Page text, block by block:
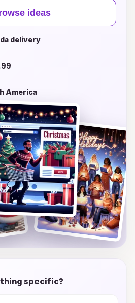
the spirit of
for everyone.
showcases a variety of
and playful to elegant and
greetings stand out. With
perfect card has never
make your
and bring smiles to the
ones with our delightful
ideas
delivery
America
specific?